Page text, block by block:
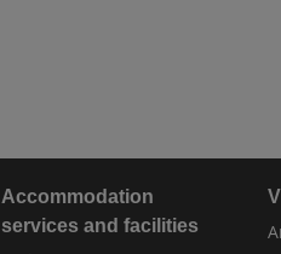
Accommodation
services and facilities